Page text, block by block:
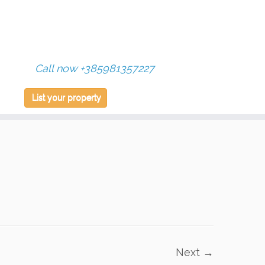
Call now +385981357227
List your property
Next →